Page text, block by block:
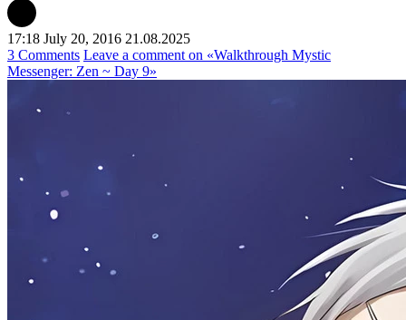
17:18 July 20, 2016 21.08.2025
3 Comments Leave a comment on «Walkthrough Mystic
Messenger: Zen ~ Day 9»